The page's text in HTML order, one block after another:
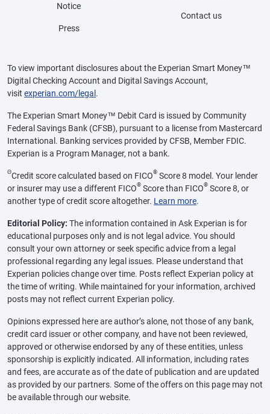
Notice
Press
Contact us
To view important disclosures about the Experian Smart Money™
Digital Checking Account and Digital Savings Account,
visit experian.com/legal .
The Experian Smart Money™ Debit Card is issued by Community
Federal Savings Bank (CFSB), pursuant to a license from Mastercard
International. Banking services provided by CFSB, Member FDIC.
Experian is a Program Manager, not a bank.
ΘCredit score calculated based on FICO® Score 8 model. Your lender
or insurer may use a different FICO® Score than FICO® Score 8, or
another type of credit score altogether. Learn more.
Editorial Policy: The information contained in Ask Experian is for
educational purposes only and is not legal advice. You should
consult your own attorney or seek specific advice from a legal
professional regarding any legal issues. Please understand that
Experian policies change over time. Posts reflect Experian policy at
the time of writing. While maintained for your information, archived
posts may not reflect current Experian policy.
Opinions expressed here are author’s alone, not those of any bank,
credit card issuer or other company, and have not been reviewed,
approved or otherwise endorsed by any of these entities, unless
sponsorship is explicitly indicated. All information, including rates
and fees, are accurate as of the date of publication and are updated
as provided by our partners. Some of the offers on this page may not
be available through our website.